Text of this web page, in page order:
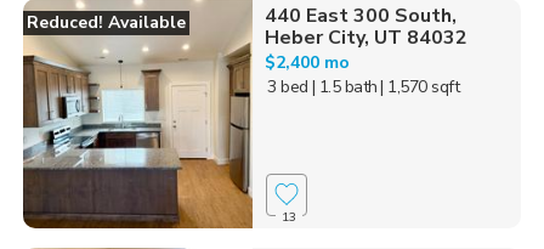
Reduced! Available
440 East 300 South,
Heber City, UT 84032
$2,400 mo
3 bed | 1.5 bath| 1,570 sqft
13